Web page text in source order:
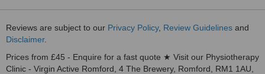
Reviews are subject to our Privacy Policy, Review Guidelines and
Disclaimer.
Prices from £45 - Enquire for a fast quote ★ Visit our Physiotherapy
Clinic - Virgin Active Romford, 4 The Brewery, Romford, RM1 1AU,